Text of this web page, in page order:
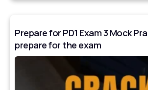
Prepare for PD1 Exam 3 Mock
prepare for the exam